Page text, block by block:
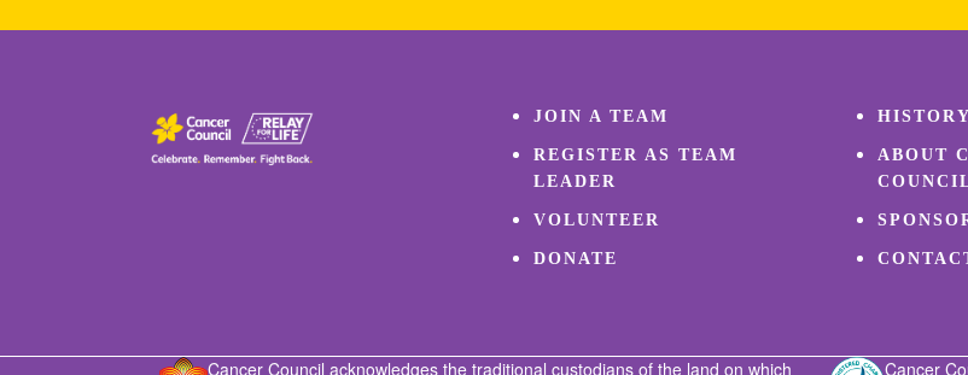
JOIN A TEAM
REGISTER AS TEAM
LEADER
VOLUNTEER
DONATE
ABOUT
Cancer Council acknowledges the traditional custodians of the land on which
Cancer